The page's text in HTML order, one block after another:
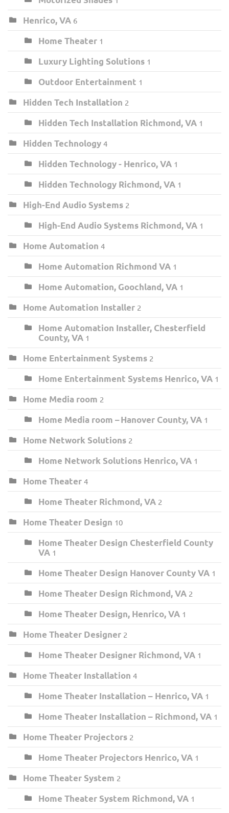
Henrico, VA 6
Home Theater 1
Luxury Lighting Solutions 1
Outdoor Entertainment 1
Hidden Tech Installation 2
Hidden Tech Installation Richmond, VA 1
Hidden Technology 4
Hidden Technology - Henrico, VA 1
Hidden Technology Richmond, VA 1
High-End Audio Systems 2
High-End Audio Systems Richmond, VA 1
Home Automation 4
Home Automation Richmond VA 1
Home Automation, Goochland, VA 1
Home Automation Installer 2
Home Automation Installer, Chesterfield
County, VA 1
Home Entertainment Systems 2
Home Entertainment Systems Henrico, VA 1
Home Media room 2
Home Media room – Hanover County, VA 1
Home Network Solutions 2
Home Network Solutions Henrico, VA 1
Home Theater 4
Home Theater Richmond, VA 2
Home Theater Design 10
Home Theater Design Chesterfield County
VA 1
Home Theater Design Hanover County VA 1
Home Theater Design Richmond, VA 2
Home Theater Design, Henrico, VA 1
Home Theater Designer 2
Home Theater Designer Richmond, VA 1
Home Theater Installation 4
Home Theater Installation – Henrico, VA 1
Home Theater Installation – Richmond, VA 1
Home Theater Projectors 2
Home Theater Projectors Henrico, VA 1
Home Theater System 2
Home Theater System Richmond, VA 1